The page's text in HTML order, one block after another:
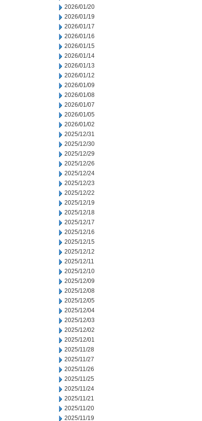
2026/01/20
2026/01/19
2026/01/17
2026/01/16
2026/01/15
2026/01/14
2026/01/13
2026/01/12
2026/01/09
2026/01/08
2026/01/07
2026/01/05
2026/01/02
2025/12/31
2025/12/30
2025/12/29
2025/12/26
2025/12/24
2025/12/23
2025/12/22
2025/12/19
2025/12/18
2025/12/17
2025/12/16
2025/12/15
2025/12/12
2025/12/11
2025/12/10
2025/12/09
2025/12/08
2025/12/05
2025/12/04
2025/12/03
2025/12/02
2025/12/01
2025/11/28
2025/11/27
2025/11/26
2025/11/25
2025/11/24
2025/11/21
2025/11/20
2025/11/19